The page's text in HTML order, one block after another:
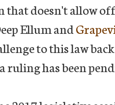
doesn't allow
Ellum and
to this law
ruling has been